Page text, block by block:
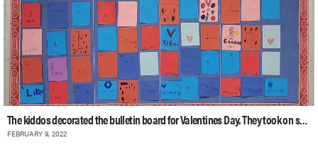
The kiddos decorated the bulletin board for Valentines Day. They took on some wo
FEBRUARY 9, 2022